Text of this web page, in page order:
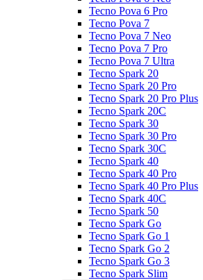
Tecno Pova 6 Pro
Tecno Pova 7
Tecno Pova 7 Neo
Tecno Pova 7 Pro
Tecno Pova 7 Ultra
Tecno Spark 20
Tecno Spark 20 Pro
Tecno Spark 20 Pro Plus
Tecno Spark 20C
Tecno Spark 30
Tecno Spark 30 Pro
Tecno Spark 30C
Tecno Spark 40
Tecno Spark 40 Pro
Tecno Spark 40 Pro Plus
Tecno Spark 40C
Tecno Spark 50
Tecno Spark Go
Tecno Spark Go 1
Tecno Spark Go 2
Tecno Spark Go 3
Tecno Spark Slim